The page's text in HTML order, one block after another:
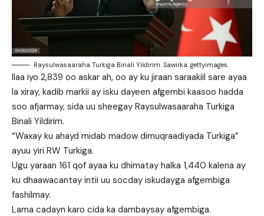
Raysulwasaaraha Turkiga Binali Yildirim. Sawirka: gettyimages.
Ilaa iyo 2,839 oo askar ah, oo ay ku jiraan saraakiil sare ayaa
la xiray, kadib markii ay isku dayeen afgembi kaasoo hadda
soo afjarmay, sida uu sheegay Raysulwasaaraha Turkiga
Binali Yildirim.
“Waxay ku ahayd midab madow dimuqraadiyada Turkiga”
ayuu yiri RW Turkiga.
Ugu yaraan 161 qof ayaa ku dhimatay halka 1,440 kalena ay
ku dhaawacantay intii uu socday iskudayga afgembiga
fashilmay.
Lama cadayn karo cida ka dambaysay afgembiga.